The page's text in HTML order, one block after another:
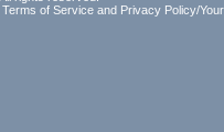
Terms of Service and Privacy Policy/